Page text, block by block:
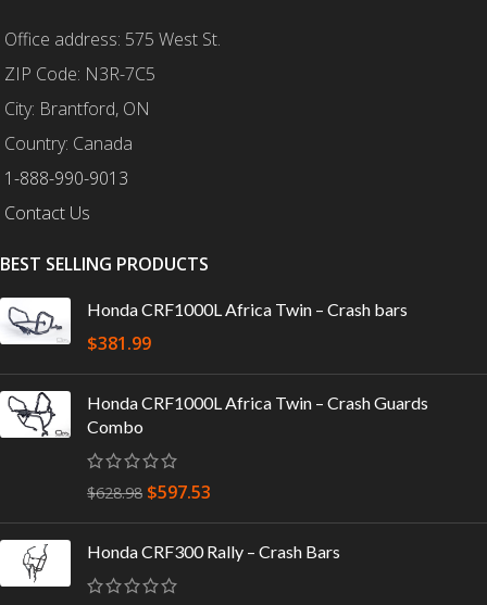
Office address: 575 West St.
ZIP Code: N3R-7C5
City: Brantford, ON
Country: Canada
1-888-990-9013
Contact Us
BEST SELLING PRODUCTS
Honda CRF1000L Africa Twin – Crash bars
$381.99
Honda CRF1000L Africa Twin – Crash Guards
Combo
$628.98 $597.53
Honda CRF300 Rally – Crash Bars